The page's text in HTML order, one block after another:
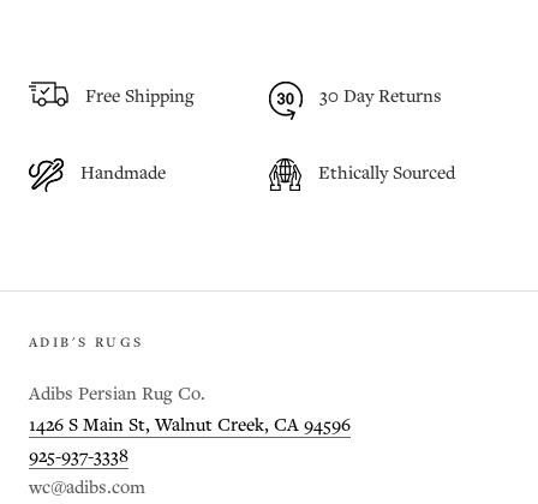
Free Shipping 30 Day Returns
Handmade Ethically Sourced
ADIB'S RUGS
Adibs Persian Rug Co.
1426 S Main St, Walnut Creek, CA 94596
925-937-3338
wc@adibs.com